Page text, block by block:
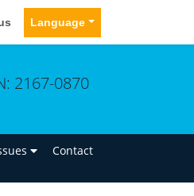
Language
2167-0870
Contact